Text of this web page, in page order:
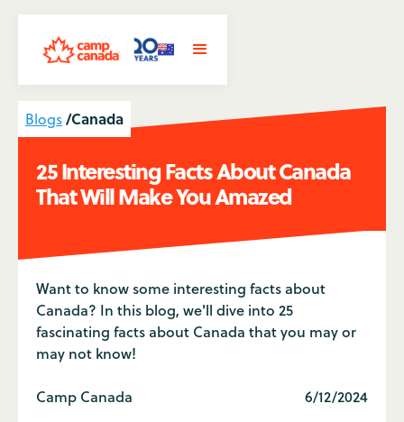
Blogs/Canada
25 Interesting Facts About Canada
That Will Make You Amazed
Want to know some interesting facts about
Canada? In this blog, we'll dive into 25
fascinating facts about Canada that you may or
may not know!
Camp Canada 6/12/2024